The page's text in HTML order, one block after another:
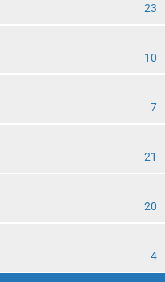
23
10
7
21
20
4